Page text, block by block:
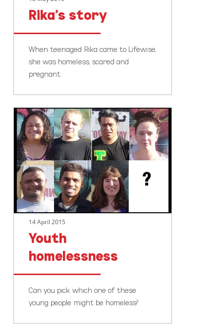
Rika’s story
When teenaged Rika came to Lifewise,
she was homeless, scared and
pregnant.
Youth
homelessness
14 April 2015
Youth
homelessness
Can you pick which one of these
young people might be homeless?